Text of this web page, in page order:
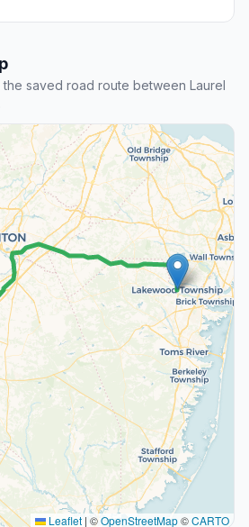
saved road route between Laurel
Leaflet | ©OpenStreetMap©CARTO